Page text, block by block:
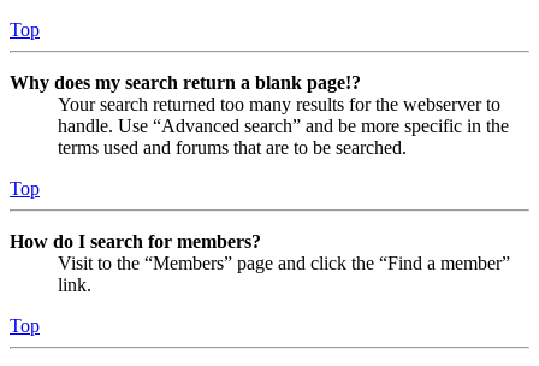
Top
Why does my search return a blank page!?
Your search returned too many results for the webserver to
handle. Use “Advanced search” and be more specific in the
terms used and forums that are to be searched.
Top
How do I search for members?
Visit to the “Members” page and click the “Find a member”
link.
Top